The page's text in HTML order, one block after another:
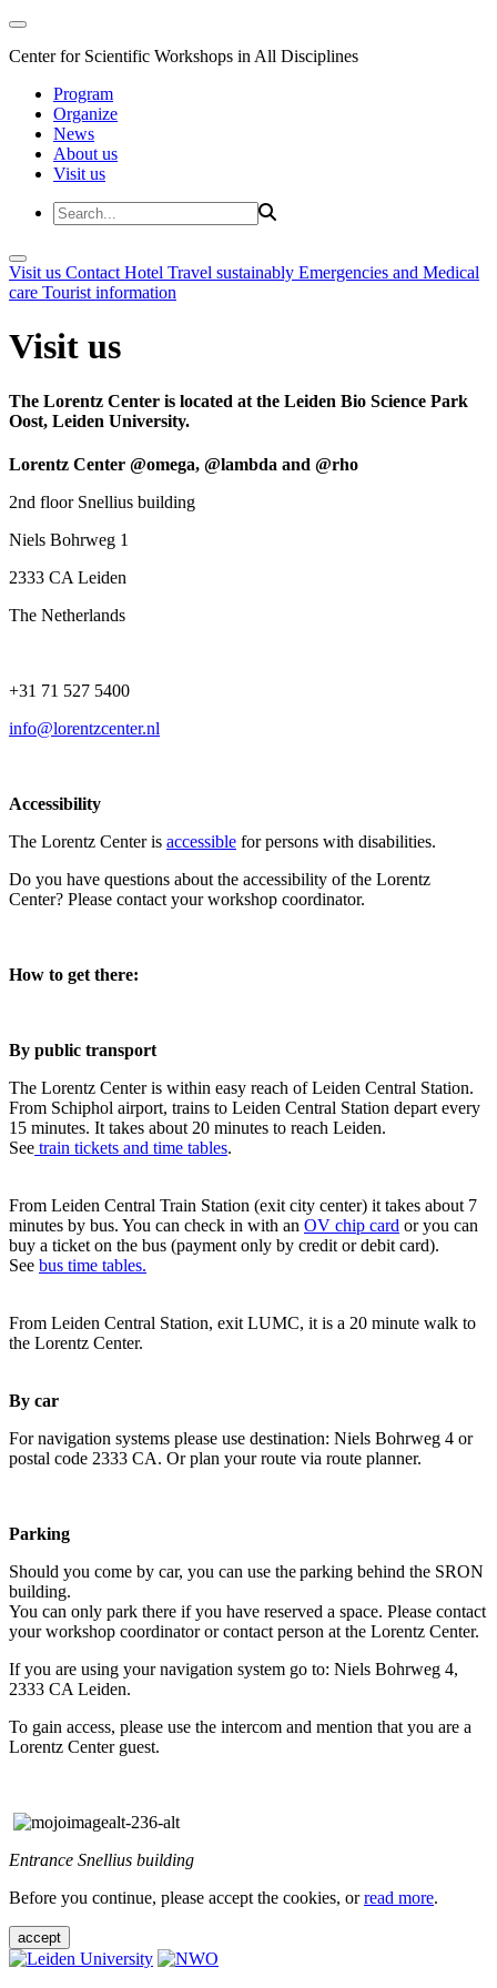
Center for Scientific Workshops in All Disciplines
Program
Organize
News
About us
Visit us
Visit us Contact Hotel Travel sustainably Emergencies and Medical
care Tourist information
Visit us
The Lorentz Center is located at the Leiden Bio Science Park
Oost, Leiden University.
Lorentz Center @omega, @lambda and @rho
2nd floor Snellius building
Niels Bohrweg 1
2333 CA Leiden
The Netherlands
+31 71 527 5400
info@lorentzcenter.nl
Accessibility
The Lorentz Center is accessible for persons with disabilities.
Do you have questions about the accessibility of the Lorentz
Center? Please contact your workshop coordinator.
How to get there:
By public transport
The Lorentz Center is within easy reach of Leiden Central Station.
From Schiphol airport, trains to Leiden Central Station depart every
15 minutes. It takes about 20 minutes to reach Leiden.
See train tickets and time tables.
From Leiden Central Train Station (exit city center) it takes about 7
minutes by bus. You can check in with an OV chip card or you can
buy a ticket on the bus (payment only by credit or debit card).
See bus time tables.
From Leiden Central Station, exit LUMC, it is a 20 minute walk to
the Lorentz Center.
By car
For navigation systems please use destination: Niels Bohrweg 4 or
postal code 2333 CA. Or plan your route via route planner.
Parking
Should you come by car, you can use the parking behind the SRON
building.
You can only park there if you have reserved a space. Please contact
your workshop coordinator or contact person at the Lorentz Center.
If you are using your navigation system go to: Niels Bohrweg 4,
2333 CA Leiden.
To gain access, please use the intercom and mention that you are a
Lorentz Center guest.
Entrance Snellius building
Before you continue, please accept the cookies, orread more.
accept